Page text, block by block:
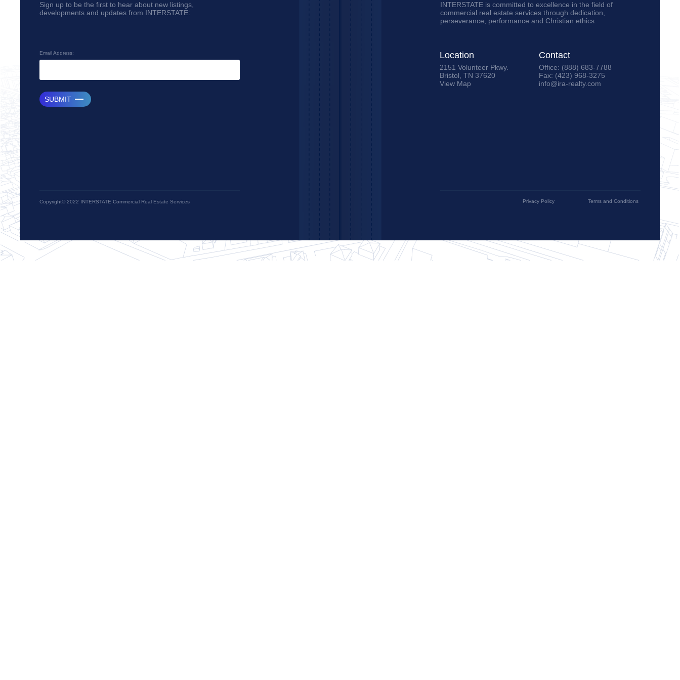
Sign up to be the first to hear about new listings,
developments and updates from INTERSTATE:
INTERSTATE is committed to excellence in the field of
commercial real estate services through dedication,
perseverance, performance and Christian ethics.
Email Address:
SUBMIT
Location
2151 Volunteer Pkwy.
Bristol, TN 37620
View Map
Contact
Office: (888) 683-7788
Fax: (423) 968-3275
info@ira-realty.com
Copyright© 2022 INTERSTATE Commercial Real Estate Services Privacy Policy Terms and Conditions